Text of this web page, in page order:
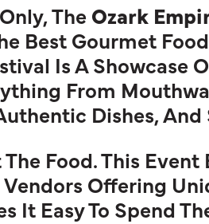
The Ozark
Best Gourmet
Is A Showcase
From
Dishes,
Food. This
Offering
It Easy To Spend